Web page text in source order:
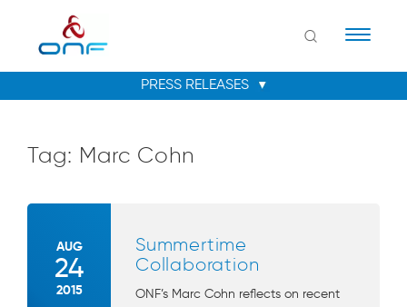
Tag: Marc Cohn
AUG
24
2015
Summertime
Collaboration
ONF’s Marc Cohn reflects on recent